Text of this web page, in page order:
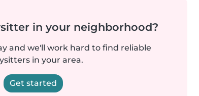
in your neighborhood?
and we'll work hard to find reliable
in your area.
Get started